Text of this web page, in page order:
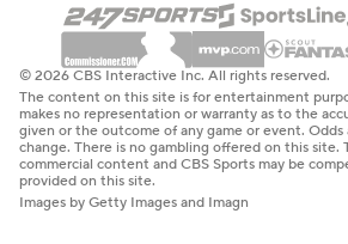
© 2026 CBS Interactive Inc. All rights reserved.
The content on this site is for entertainment
makes no representation or warranty as to the
given or the outcome of any game or event.
change. There is no gambling offered on this site.
commercial content and CBS Sports may be
provided on this site.
Images by Getty Images and Imagn